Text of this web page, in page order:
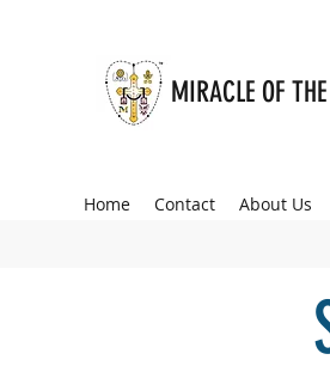
MIRACLE OF
Home Contact About Us